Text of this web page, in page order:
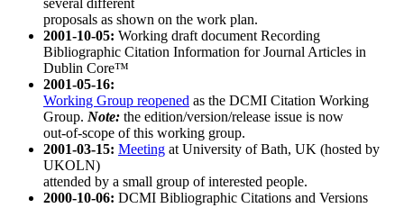
several different
proposals as shown on the work plan.
2001-10-05: Working draft document Recording
Bibliographic Citation Information for Journal Articles in
Dublin Core™
2001-05-16:
Working Group reopened as the DCMI Citation Working
Group. Note: the edition/version/release issue is now
out-of-scope of this working group.
2001-03-15: Meeting at University of Bath, UK (hosted by
UKOLN)
attended by a small group of interested people.
2000-10-06: DCMI Bibliographic Citations and Versions